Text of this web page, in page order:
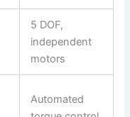
5 DOF,
independent
motors
Automated